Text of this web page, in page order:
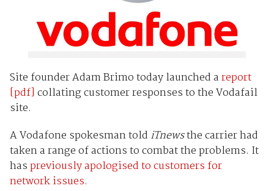
Site founder Adam Brimo today launched areport
[pdf] collating customer responses to the Vodafail
site.
A Vodafone spokesman told iTnewsthe carrier had
taken a range of actions to combat the problems. It
haspreviously apologised to customers for
network issues.